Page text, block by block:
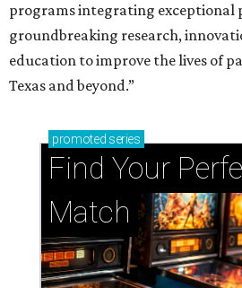
programs integrating exceptional
groundbreaking research,
education to improve the lives of
Texas and beyond.”
promoted series
Find Your
Match